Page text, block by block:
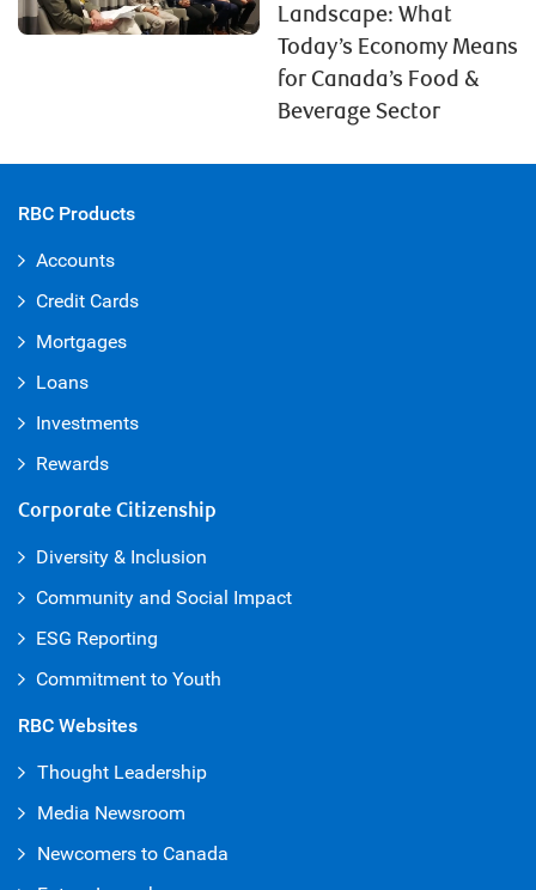
Landscape: What
Today’s Economy Means
for Canada’s Food &
Beverage Sector
RBC Products
Accounts
Credit Cards
Mortgages
Loans
Investments
Rewards
Corporate Citizenship
Diversity & Inclusion
Community and Social Impact
ESG Reporting
Commitment to Youth
RBC Websites
Thought Leadership
Media Newsroom
Newcomers to Canada